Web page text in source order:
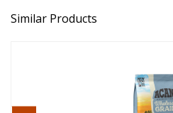
Similar Products